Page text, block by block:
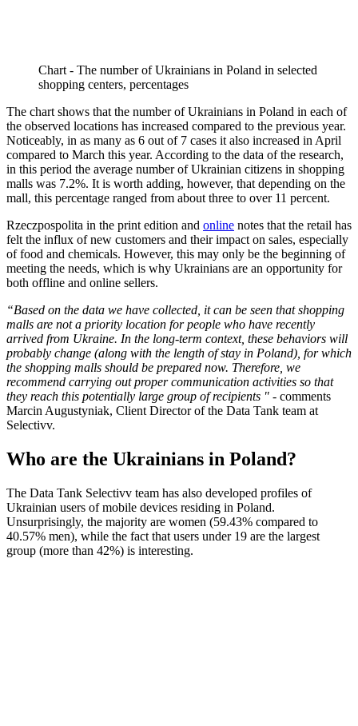
Chart - The number of Ukrainians in Poland in selected
shopping centers, percentages
The chart shows that the number of Ukrainians in Poland in each of
the observed locations has increased compared to the previous year.
Noticeably, in as many as 6 out of 7 cases it also increased in April
compared to March this year. According to the data of the research,
in this period the average number of Ukrainian citizens in shopping
malls was 7.2%. It is worth adding, however, that depending on the
mall, this percentage ranged from about three to over 11 percent.
Rzeczpospolita in the print edition and online notes that the retail has
felt the influx of new customers and their impact on sales, especially
of food and chemicals. However, this may only be the beginning of
meeting the needs, which is why Ukrainians are an opportunity for
both offline and online sellers.
“Based on the data we have collected, it can be seen that shopping
malls are not a priority location for people who have recently
arrived from Ukraine. In the long-term context, these behaviors will
probably change (along with the length of stay in Poland), for which
the shopping malls should be prepared now. Therefore, we
recommend carrying out proper communication activities so that
they reach this potentially large group of recipients " - comments
Marcin Augustyniak, Client Director of the Data Tank team at
Selectivv.
Who are the Ukrainians in Poland?
The Data Tank Selectivv team has also developed profiles of
Ukrainian users of mobile devices residing in Poland.
Unsurprisingly, the majority are women (59.43% compared to
40.57% men), while the fact that users under 19 are the largest
group (more than 42%) is interesting.